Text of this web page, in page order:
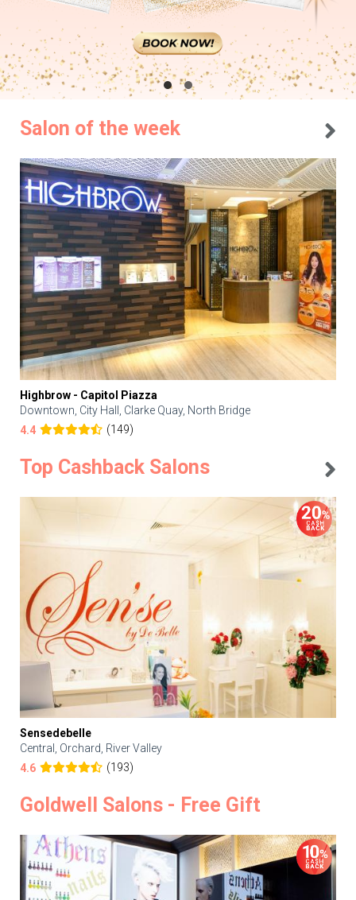
Salon of the week
Highbrow - Capitol Piazza
Downtown, City Hall, Clarke Quay, North Bridge
4.4
(149)
Top Cashback Salons
Sensedebelle
Central, Orchard, River Valley
4.6
(193)
Goldwell Salons - Free Gift